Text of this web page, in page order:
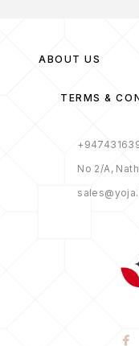
ABOUT US
TERMS &
No 2/A,